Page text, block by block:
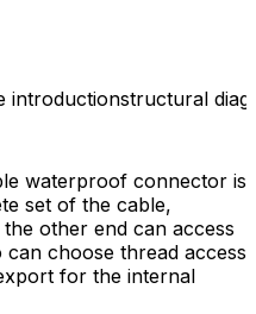
introductionstructural
waterproof connector is
set of the cable,
other end can access
choose thread access
for the internal